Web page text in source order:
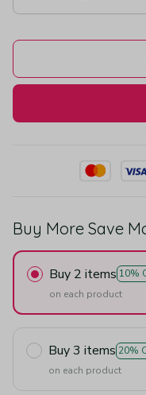
Buy More Save
Buy 2 items 10%
on each product
Buy 3 items 20%
on each product